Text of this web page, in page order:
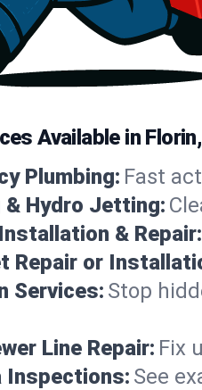
Available in
Plumbing: Fast
& Hydro Jetting:
& Repair:
Repair or
Services: Stop
Line Repair: Fix
Inspections: See